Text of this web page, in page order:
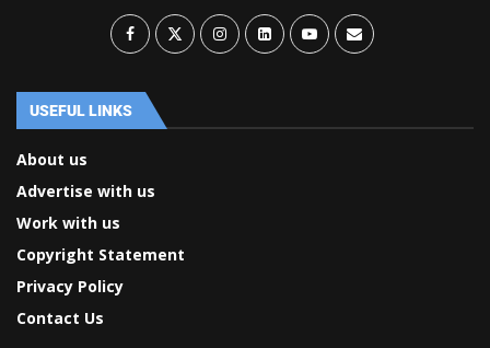
USEFUL LINKS
About us
Advertise with us
Work with us
Copyright Statement
Privacy Policy
Contact Us